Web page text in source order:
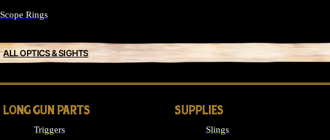
Scope Rings
ALL OPTICS & SIGHTS
LONG GUN PARTS
Triggers
SUPPLIES
Slings